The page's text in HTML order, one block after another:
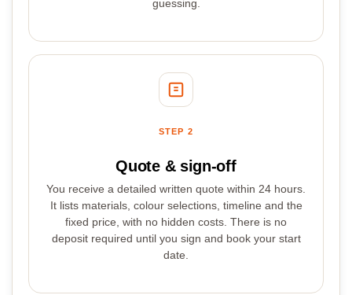
guessing.
STEP 2
Quote & sign-off
You receive a detailed written quote within 24 hours.
It lists materials, colour selections, timeline and the
fixed price, with no hidden costs. There is no
deposit required until you sign and book your start
date.